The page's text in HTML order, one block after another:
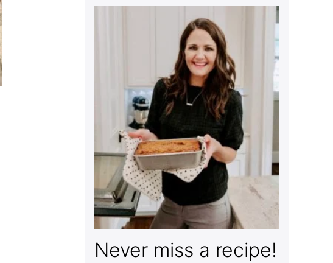
Never miss a recipe!